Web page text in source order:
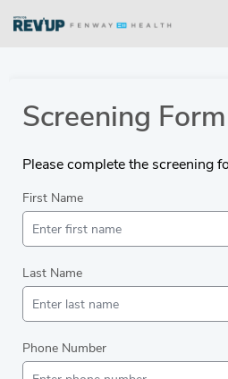
Screening Form
Please complete the screening
First Name
Last Name
Phone Number